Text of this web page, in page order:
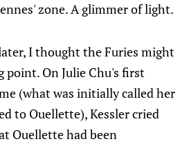
zone. A glimmer of light.
I thought the Furies might
point. On Julie Chu's first
(what was initially called her
to Ouellette), Kessler cried
Ouellette had been